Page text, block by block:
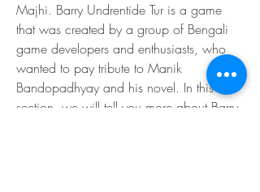
Majhi. Barry Undrentide Tur is a game
that was created by a group of Bengali
game developers and enthusiasts, who
wanted to pay tribute to Manik
Bandopadhyay and his novel. In this
section, we will tell you more about Barry